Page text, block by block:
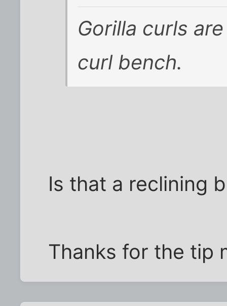
Gorilla curls
curl bench.
Is that a reclining
Thanks for the tip